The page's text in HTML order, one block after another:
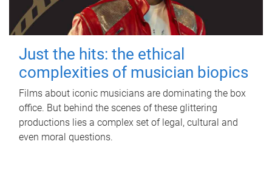
Just the hits: the ethical
complexities of musician biopics
Films about iconic musicians are dominating the box
office. But behind the scenes of these glittering
productions lies a complex set of legal, cultural and
even moral questions.